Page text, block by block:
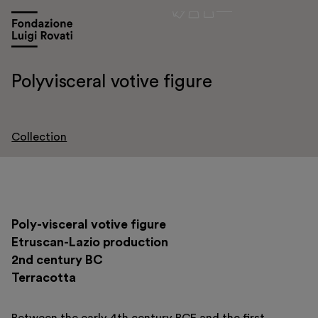
Exhibitions and events
Education
Museo Gentile
Support us
Polyvisceral votive figure
Collection
Poly-visceral votive figure
Etruscan-Lazio production
2nd century BC
Terracotta